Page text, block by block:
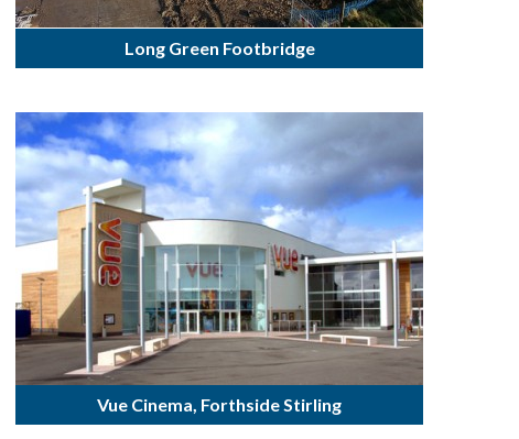
Long Green Footbridge
Vue Cinema, Forthside Stirling